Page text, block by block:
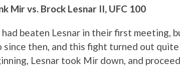
Mir vs. Brock Lesnar II, UFC 100
beaten Lesnar in their first meeting,
since then, and this fight turned out
Lesnar took Mir down, and